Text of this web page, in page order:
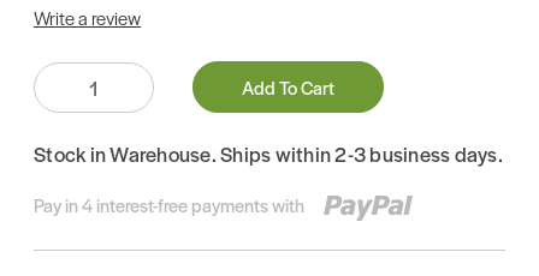
Write a review
Quantity:
Add To Cart
Stock in Warehouse. Ships within 2-3 business days.
Pay in 4 interest-free payments with